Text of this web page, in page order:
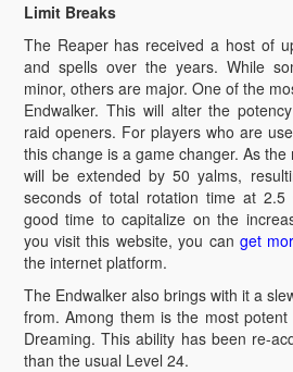
Limit Breaks
The Reaper has received a host of
and spells over the years. While
minor, others are major. One of the
Endwalker. This will alter the
raid openers. For players who are
this change is a game changer. As
will be extended by 50 yalms,
seconds of total rotation time at
good time to capitalize on the
you visit this website, you can get
the internet platform.
The Endwalker also brings with it a
from. Among them is the most
Dreaming. This ability has been re-
than the usual Level 24.